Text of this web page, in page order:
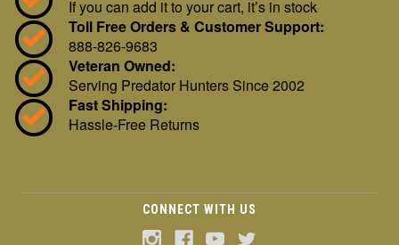
If you can add it to your cart, it’s in stock
Toll Free Orders & Customer Support:
888-826-9683
Veteran Owned:
Serving Predator Hunters Since 2002
Fast Shipping:
Hassle-Free Returns
CONNECT WITH US